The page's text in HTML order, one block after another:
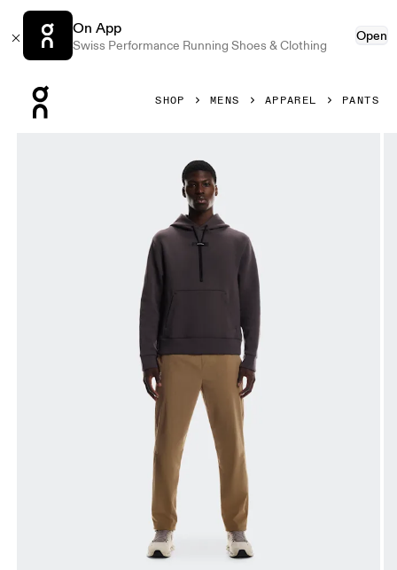
On App
Swiss Performance Running Shoes & Clothing
Open
SHOP MENS APPAREL PANTS